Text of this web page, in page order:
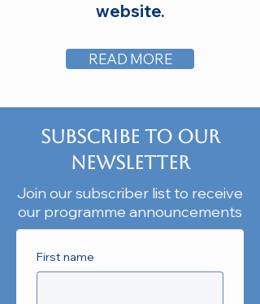
website.
READ MORE
Subscribe to our
Newsletter
Join our subscriber list to receive
our programme announcements
First name